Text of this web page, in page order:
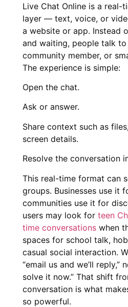
Live Chat Online is a real-
layer — text, voice, or
a website or app. Instead
and waiting, people talk to
community member, or
The experience is simple:
Open the chat.
Ask or answer.
Share context such as
screen details.
Resolve the conversation
This real-time format can
groups. Businesses use it
communities use it for
users may look for teen
time conversations when
spaces for school talk,
casual social interaction.
“email us and we’ll reply,”
solve it now.” That shift
conversation is what
so powerful.